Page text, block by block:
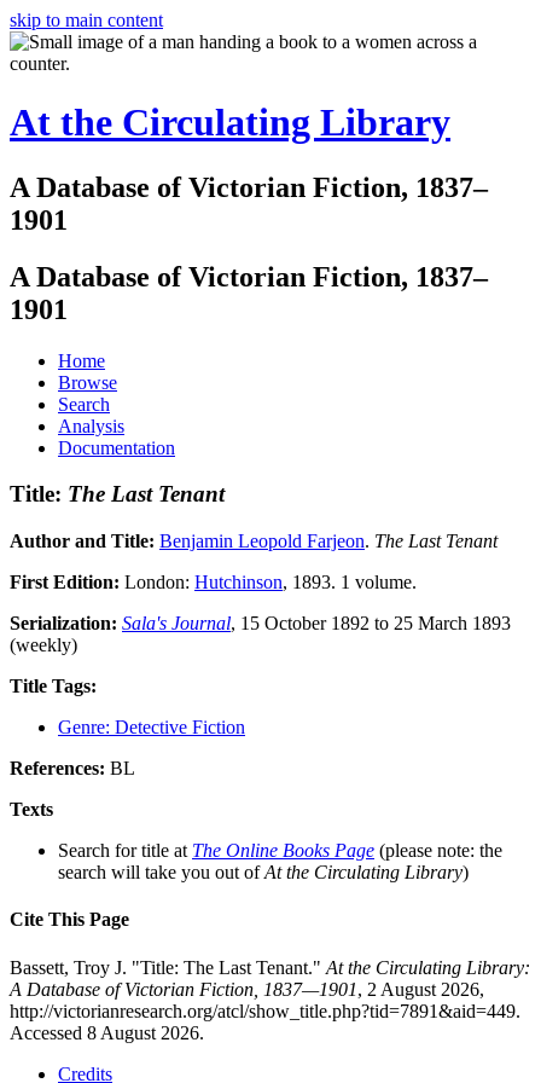
skip to main content
At the Circulating Library
A Database of Victorian Fiction, 1837–
1901
A Database of Victorian Fiction, 1837–
1901
Home
Browse
Search
Analysis
Documentation
Title: The Last Tenant
Author and Title: Benjamin Leopold Farjeon. The Last Tenant
First Edition: London: Hutchinson, 1893. 1 volume.
Serialization: Sala's Journal, 15 October 1892 to 25 March 1893
(weekly)
Title Tags:
Genre: Detective Fiction
References: BL
Texts
Search for title at The Online Books Page (please note: the
search will take you out ofAt the Circulating Library)
Cite This Page
Bassett, Troy J. "Title: The Last Tenant." At the Circulating Library:
A Database of Victorian Fiction, 1837—1901, 2 August 2026,
http://victorianresearch.org/atcl/show_title.php?tid=7891&aid=449.
Accessed 8 August 2026.
Credits